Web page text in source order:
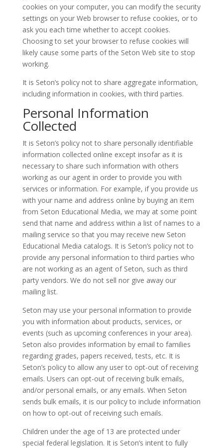
cookies on your computer, you can modify the security
settings on your Web browser to refuse cookies, or to
ask you each time whether to accept cookies.
Choosing to set your browser to refuse cookies will
likely cause some parts of the Seton Web site to stop
working.
It is Seton’s policy not to share aggregate information,
including information in cookies, with third parties.
Personal Information
Collected
It is Seton’s policy not to share personally identifiable
information collected online except insofar as it is
necessary to share such information with others
working as our agent in order to provide you with
services or information. For example, if you provide us
with your name and address online by buying an item
from Seton Educational Media, we may at some point
send that name and address within a list of names to a
mailing service so that you may receive new Seton
Educational Media catalogs. It is Seton’s policy not to
provide any personal information to third parties who
are not working as an agent of Seton, such as third
party vendors. We do not sell nor give away our
mailing list.
Seton may use your personal information to provide
you with information about products, services, or
events (such as upcoming conferences in your area).
Seton also provides information by email to families
regarding grades, papers received, tests, etc. It is
Seton’s policy to allow any user to opt-out of receiving
emails. Users can opt-out of receiving bulk emails,
and/or personal emails, or any emails. When Seton
sends bulk emails, it is our policy to include information
on how to opt-out of receiving such emails.
Children under the age of 13 are protected under
special federal legislation. It is Seton’s intent to fully